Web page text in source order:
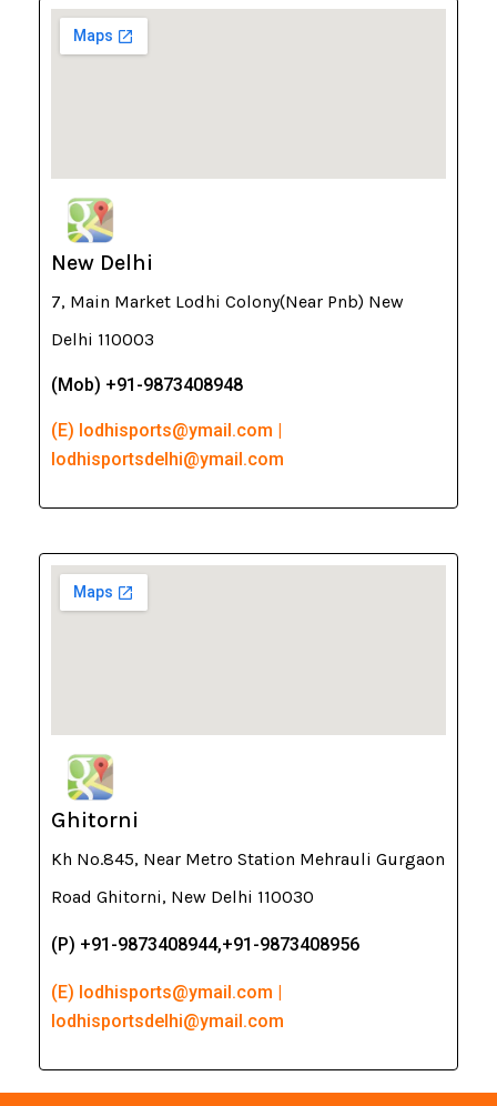
New Delhi
7, Main Market Lodhi Colony(Near Pnb) New
Delhi 110003
(Mob) +91-9873408948
(E) lodhisports@ymail.com |
lodhisportsdelhi@ymail.com
Ghitorni
Kh No.845, Near Metro Station Mehrauli Gurgaon
Road Ghitorni, New Delhi 110030
(P) +91-9873408944,+91-9873408956
(E) lodhisports@ymail.com |
lodhisportsdelhi@ymail.com